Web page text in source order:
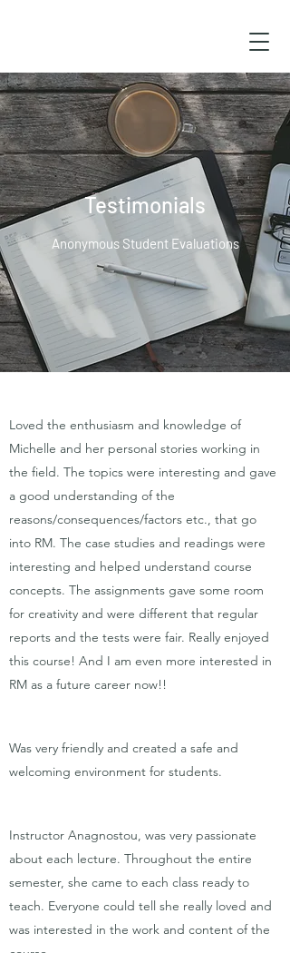
Testimonials
Anonymous Student Evaluations
Loved the enthusiasm and knowledge of
Michelle and her personal stories working in
the field. The topics were interesting and gave
a good understanding of the
reasons/consequences/factors etc., that go
into RM. The case studies and readings were
interesting and helped understand course
concepts. The assignments gave some room
for creativity and were different that regular
reports and the tests were fair. Really enjoyed
this course! And I am even more interested in
RM as a future career now!!
Was very friendly and created a safe and
welcoming environment for students.
Instructor Anagnostou, was very passionate
about each lecture. Throughout the entire
semester, she came to each class ready to
teach. Everyone could tell she really loved and
was interested in the work and content of the